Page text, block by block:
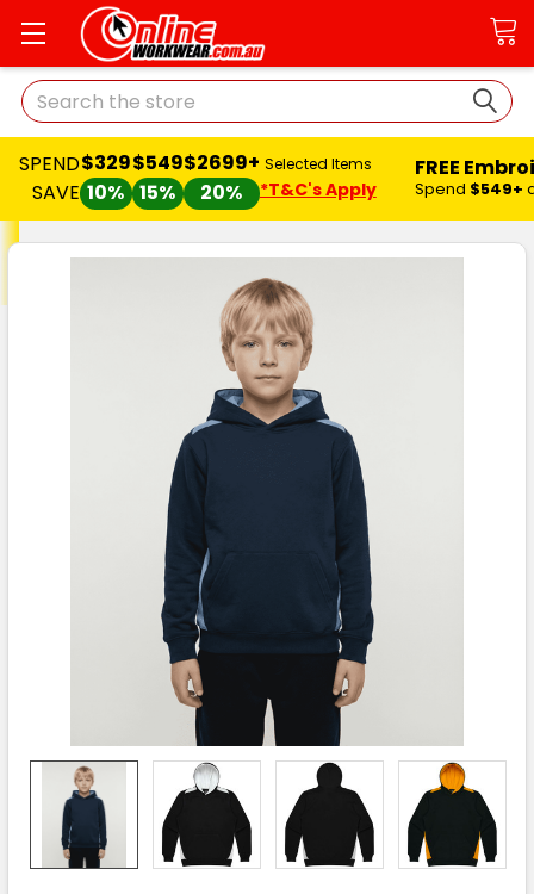
Search
SPEND
SAVE
$329
10%
$549
15%
$2699+
20%
Selected Items
*T&C's Apply
FREE
Spend $549+